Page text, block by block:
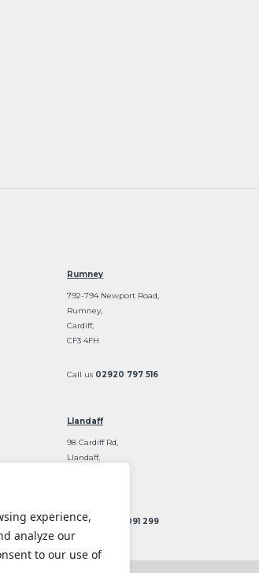
experience,
analyze our
to our use of
Rumney
792-794 Newport Road,
Rumney,
Cardiff,
CF3 4FH
Call us 02920 797 516
Llandaff
98 Cardiff Rd,
Llandaff,
Call us 02922 091 299